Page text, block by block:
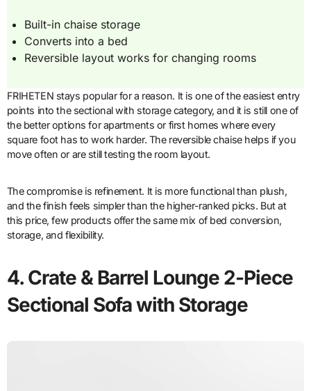
Built-in chaise storage
Converts into a bed
Reversible layout works for changing rooms
FRIHETEN stays popular for a reason. It is one of the easiest entry
points into the sectional with storage category, and it is still one of
the better options for apartments or first homes where every
square foot has to work harder. The reversible chaise helps if you
move often or are still testing the room layout.
The compromise is refinement. It is more functional than plush,
and the finish feels simpler than the higher-ranked picks. But at
this price, few products offer the same mix of bed conversion,
storage, and flexibility.
4. Crate & Barrel Lounge 2-Piece
Sectional Sofa with Storage